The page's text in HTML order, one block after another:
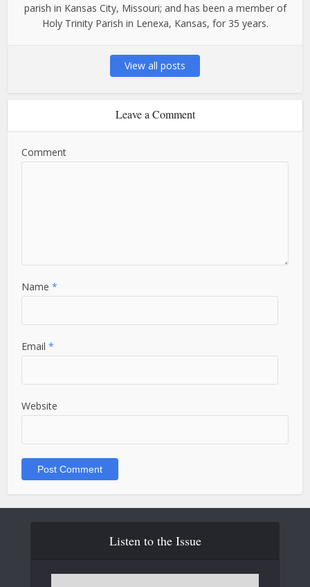
parish in Kansas City, Missouri; and has been a member of
Holy Trinity Parish in Lenexa, Kansas, for 35 years.
View all posts
Leave a Comment
Comment
Name*
Email*
Website
Listen to the Issue